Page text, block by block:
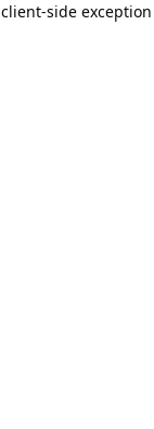
client-side